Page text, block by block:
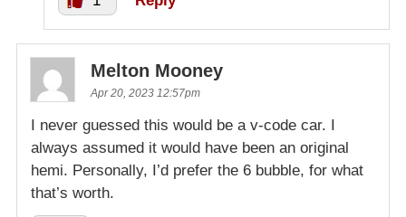
Melton Mooney
Apr 20, 2023 12:57pm
I never guessed this would be a v-code car. I
always assumed it would have been an original
hemi. Personally, I’d prefer the 6 bubble, for what
that’s worth.